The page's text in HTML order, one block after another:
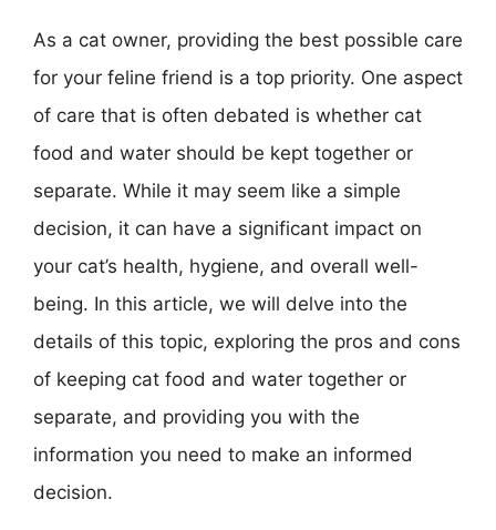
As a cat owner, providing the best possible care
for your feline friend is a top priority. One aspect
of care that is often debated is whether cat
food and water should be kept together or
separate. While it may seem like a simple
decision, it can have a significant impact on
your cat’s health, hygiene, and overall well-
being. In this article, we will delve into the
details of this topic, exploring the pros and cons
of keeping cat food and water together or
separate, and providing you with the
information you need to make an informed
decision.